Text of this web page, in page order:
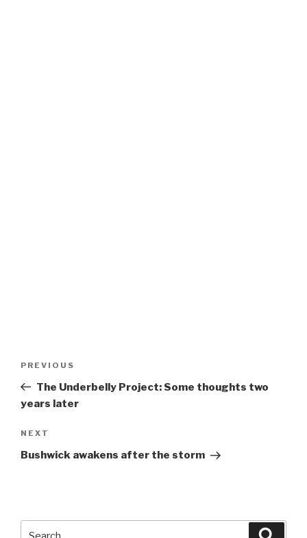
Previous
Post
PREVIOUS
The Underbelly Project: Some thoughts two
years later
Next
Post
NEXT
Bushwick awakens after the storm